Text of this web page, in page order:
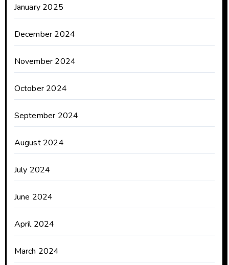
January 2025
December 2024
November 2024
October 2024
September 2024
August 2024
July 2024
June 2024
April 2024
March 2024